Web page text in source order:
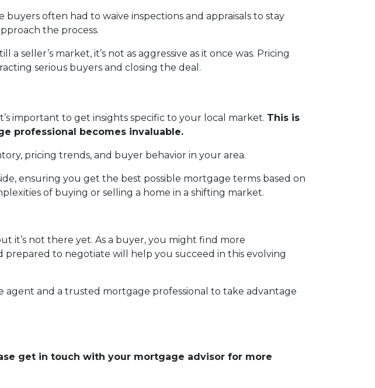
often had to waive inspections and appraisals to stay
the process.
seller’s market, it’s not as aggressive as it once was. Pricing
serious buyers and closing the deal.
important to get insights specific to your local market. This is
professional becomes invaluable.
pricing trends, and buyer behavior in your area.
ensuring you get the best possible mortgage terms based on
of buying or selling a home in a shifting market.
it’s not there yet. As a buyer, you might find more
prepared to negotiate will help you succeed in this evolving
and a trusted mortgage professional to take advantage
get in touch with your mortgage advisor for more